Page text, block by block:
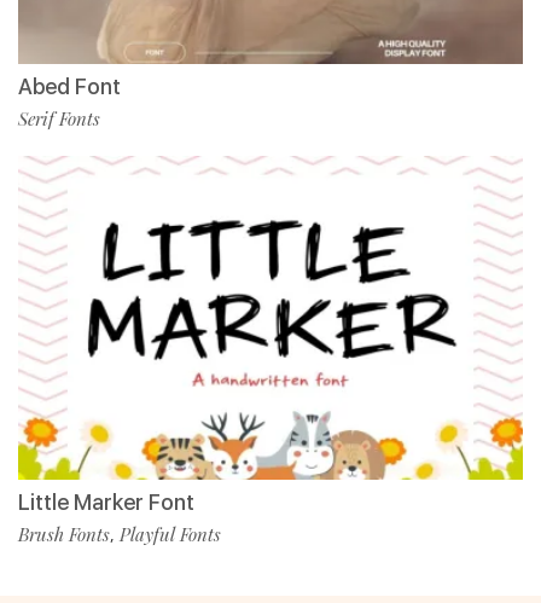
Abed Font
Serif Fonts
Little Marker Font
Brush Fonts, Playful Fonts